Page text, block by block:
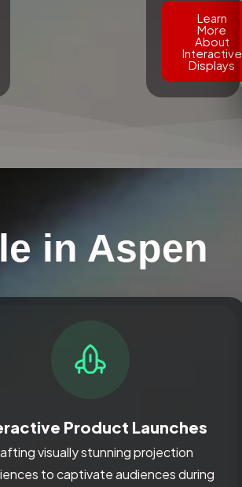
Learn
More
About
Interactive
Displays
in Aspen
Product Launches
visually stunning projection
to captivate audiences during